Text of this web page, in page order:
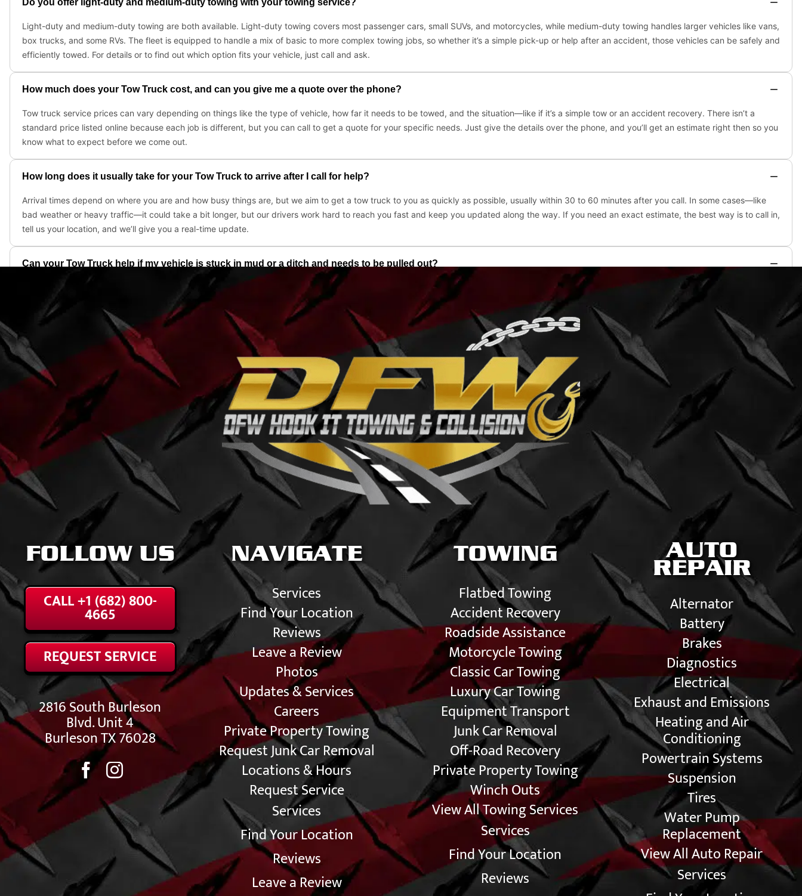
FOLLOW US
CALL +1 (682) 800-
4665
REQUEST SERVICE
2816 South Burleson
Blvd. Unit 4
Burleson TX 76028
NAVIGATE
Services
Find Your Location
Reviews
Leave a Review
Photos
Updates & Services
Careers
Private Property Towing
Request Junk Car Removal
Locations & Hours
Request Service
Services
Find Your Location
Reviews
Leave a Review
TOWING
Flatbed Towing
Accident Recovery
Roadside Assistance
Motorcycle Towing
Classic Car Towing
Luxury Car Towing
Equipment Transport
Junk Car Removal
Off-Road Recovery
Private Property Towing
Winch Outs
View All Towing Services
Services
Find Your Location
Reviews
AUTO
REPAIR
Alternator
Battery
Brakes
Diagnostics
Electrical
Exhaust and Emissions
Heating and Air
Conditioning
Powertrain Systems
Suspension
Tires
Water Pump
Replacement
View All Auto Repair
Services